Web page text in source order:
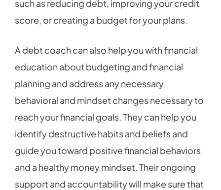
such as reducing debt, improving your credit
score, or creating a budget for your plans.
A debt coach can also help you with financial
education about budgeting and financial
planning and address any necessary
behavioral and mindset changes necessary to
reach your financial goals. They can help you
identify destructive habits and beliefs and
guide you toward positive financial behaviors
and a healthy money mindset. Their ongoing
support and accountability will make sure that